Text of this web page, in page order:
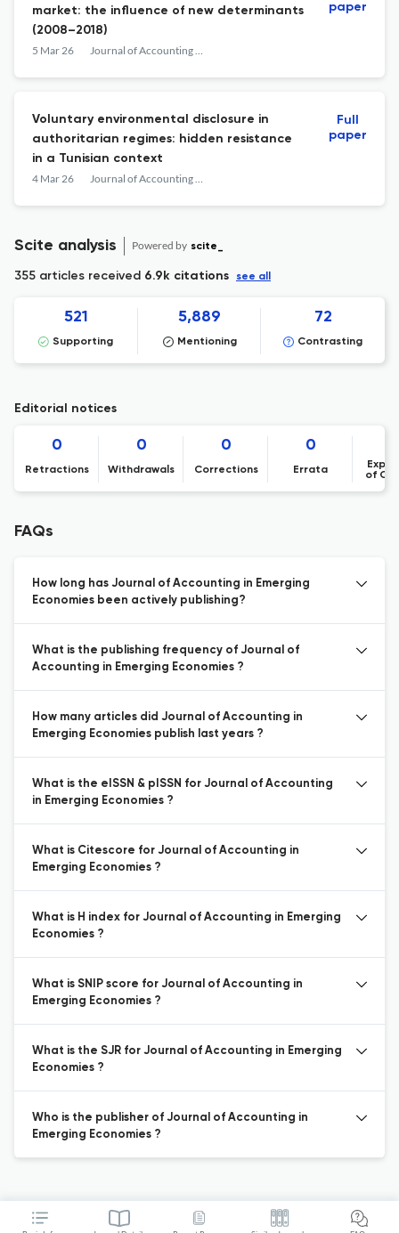
market: the influence of new determinants
(2008–2018)
5 Mar 26 Journal of Accounting in Emerging Economies
paper
Voluntary environmental disclosure in
authoritarian regimes: hidden resistance
in a Tunisian context
4 Mar 26 Journal of Accounting in Emerging Economies
Full
paper
Scite analysis Powered by scite_
355 articles received 6.9k citations see all
521
Supporting
5,889
Mentioning
72
Contrasting
Editorial notices
0
Retractions
0
Withdrawals
0
Corrections
0
Errata
of
FAQs
How long has Journal of Accounting in Emerging
Economies been actively publishing?
What is the publishing frequency of Journal of
Accounting in Emerging Economies ?
How many articles did Journal of Accounting in
Emerging Economies publish last years ?
What is the eISSN & pISSN for Journal of Accounting
in Emerging Economies ?
What is Citescore for Journal of Accounting in
Emerging Economies ?
What is H index for Journal of Accounting in Emerging
Economies ?
What is SNIP score for Journal of Accounting in
Emerging Economies ?
What is the SJR for Journal of Accounting in Emerging
Economies ?
Who is the publisher of Journal of Accounting in
Emerging Economies ?